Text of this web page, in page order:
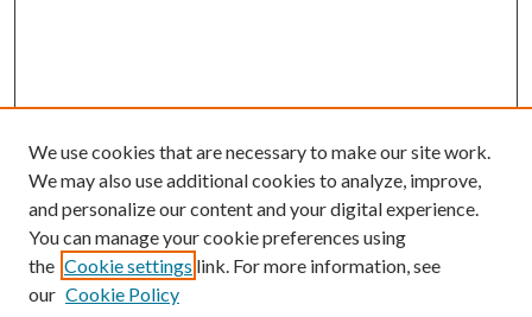
We use cookies that are necessary to make our site work.
We may also use additional cookies to analyze, improve,
and personalize our content and your digital experience.
You can manage your cookie preferences using
the Cookie settings link. For more information, see
our Cookie Policy